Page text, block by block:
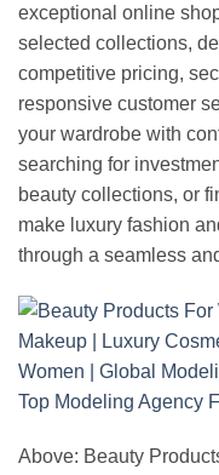
exceptional online
selected collections,
competitive pricing,
responsive customer
your wardrobe with
searching for
beauty collections, or
make luxury fashion
through a seamless
Above: Beauty